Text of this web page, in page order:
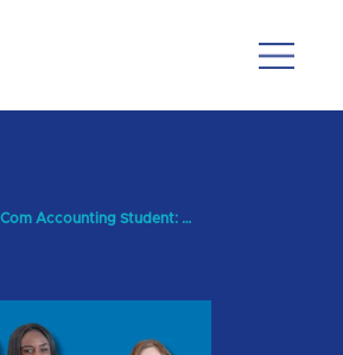
Accounting Student: 'Milpark Is Truly Flexible'